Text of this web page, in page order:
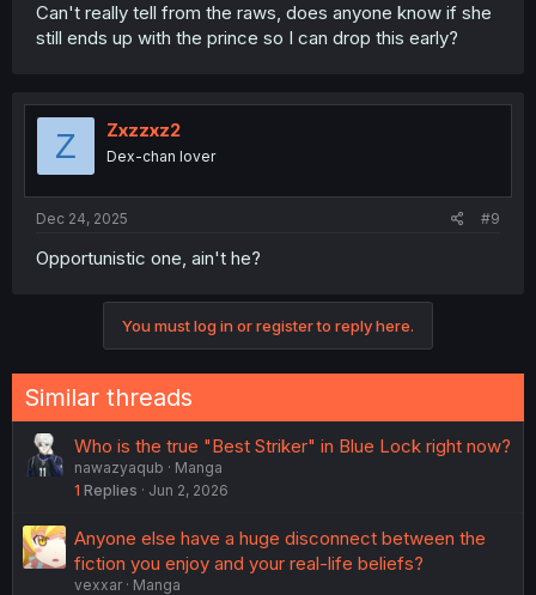
Can't really tell from the raws, does anyone know if she
still ends up with the prince so I can drop this early?
Z Zxzzxz2
Dex-chan lover
Dec 24, 2025 #9
Opportunistic one, ain't he?
You must log in or register to reply here.
Similar threads
Who is the true "Best Striker" in Blue Lock right now?
nawazyaqub
Manga
1 Replies Jun 2, 2026
Anyone else have a huge disconnect between the
fiction you enjoy and your real-life beliefs?
vexxar
Manga